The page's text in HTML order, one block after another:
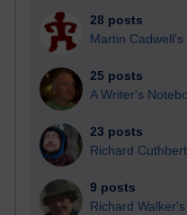
28 posts
Martin Cadwell's
25 posts
A Writer's
23 posts
Richard
9 posts
Richard